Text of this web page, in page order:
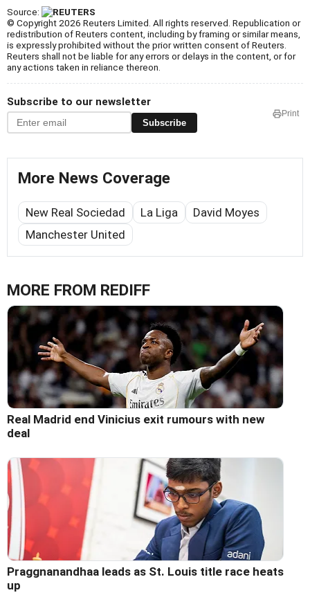
Source:
© Copyright 2026 Reuters Limited. All rights reserved. Republication or
redistribution of Reuters content, including by framing or similar means,
is expressly prohibited without the prior written consent of Reuters.
Reuters shall not be liable for any errors or delays in the content, or for
any actions taken in reliance thereon.
Subscribe to our newsletter
Subscribe
Print
More News Coverage
New Real Sociedad La Liga
David Moyes
Manchester United
MORE FROM REDIFF
Real Madrid end Vinicius exit rumours with new
deal
Praggnanandhaa leads as St. Louis title race heats
up